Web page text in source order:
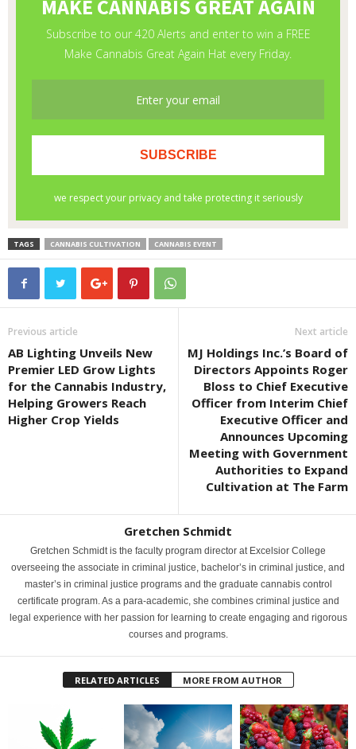
TAGS CANNABIS CULTIVATION CANNABIS EVENT
Previous article
AB Lighting Unveils New
Premier LED Grow Lights
for the Cannabis Industry,
Helping Growers Reach
Higher Crop Yields
Next article
MJ Holdings Inc.’s Board of
Directors Appoints Roger
Bloss to Chief Executive
Officer from Interim Chief
Executive Officer and
Announces Upcoming
Meeting with Government
Authorities to Expand
Cultivation at The Farm
Gretchen Schmidt
Gretchen Schmidt is the faculty program director at Excelsior College
overseeing the associate in criminal justice, bachelor’s in criminal justice, and
master’s in criminal justice programs and the graduate cannabis control
certificate program. As a para-academic, she combines criminal justice and
legal experience with her passion for learning to create engaging and rigorous
courses and programs.
RELATED ARTICLES MORE FROM AUTHOR